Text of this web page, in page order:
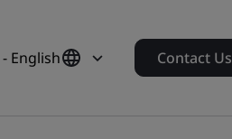
English Contact Us